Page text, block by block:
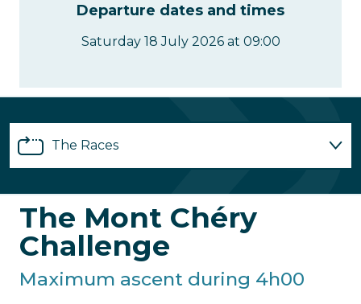
Departure dates and times
Saturday 18 July 2026 at 09:00
The Races
Registrations
Partnerships
Practical info
The Mont Chéry
Challenge
Maximum ascent during 4h00